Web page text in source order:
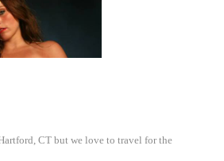
CT but we love to travel for the